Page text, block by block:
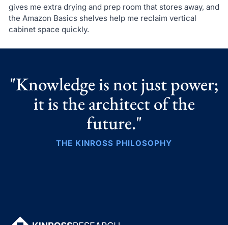
gives me extra drying and prep room that stores away, and
the Amazon Basics shelves help me reclaim vertical
cabinet space quickly.
"Knowledge is not just power;
it is the architect of the
future."
THE KINROSS PHILOSOPHY